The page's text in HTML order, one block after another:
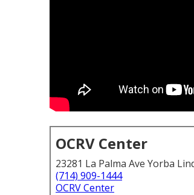
OCRV Center
23281 La Palma Ave Yorba
(714) 909-1444
OCRV Center